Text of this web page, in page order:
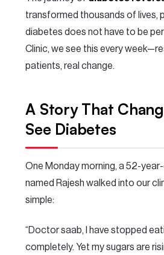
transformed thousands of lives,
diabetes does not have to be
Clinic, we see this every
patients, real change.
A Story That
See Diabetes
One Monday morning, a 52-
named Rajesh walked into our
simple:
“Doctor saab, I have stopped
completely. Yet my sugars are